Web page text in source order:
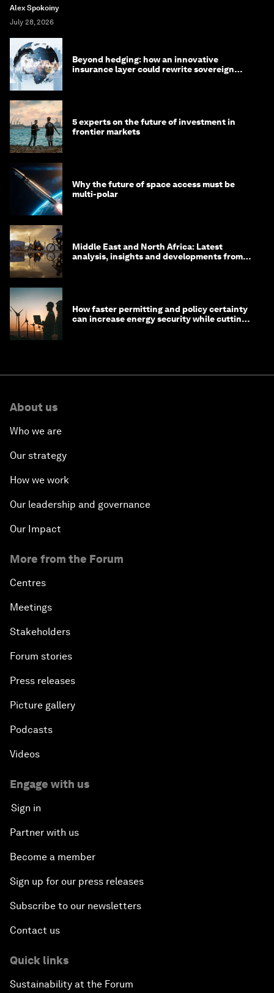
Alex Spokoiny
July 28, 2026
Beyond hedging: how an innovative
insurance layer could rewrite sovereign
5 experts on the future of investment in
frontier markets
Why the future of space access must be
multi-polar
Middle East and North Africa: Latest
analysis, insights and developments from
How faster permitting and policy certainty
can increase energy security while cutting
About us
Who we are
Our strategy
How we work
Our leadership and governance
Our Impact
More from the Forum
Centres
Meetings
Stakeholders
Forum stories
Press releases
Picture gallery
Podcasts
Videos
Engage with us
Sign in
Partner with us
Become a member
Sign up for our press releases
Subscribe to our newsletters
Contact us
Quick links
Sustainability at the Forum